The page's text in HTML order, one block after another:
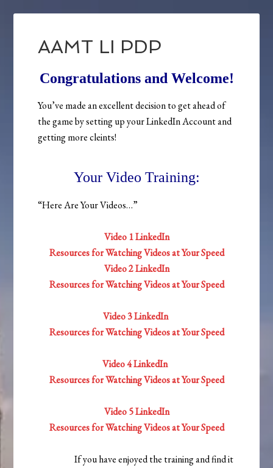
AAMT LI PDP
Congratulations and Welcome!
You’ve made an excellent decision to get ahead of
the game by setting up your LinkedIn Account and
getting more cleints!
Your Video Training:
“Here Are Your Videos…”
Video 1 LinkedIn
Resources for Watching Videos at Your Speed
Video 2 LinkedIn
Resources for Watching Videos at Your Speed
Video 3 LinkedIn
Resources for Watching Videos at Your Speed
Video 4 LinkedIn
Resources for Watching Videos at Your Speed
Video 5 LinkedIn
Resources for Watching Videos at Your Speed
If you have enjoyed the training and find it